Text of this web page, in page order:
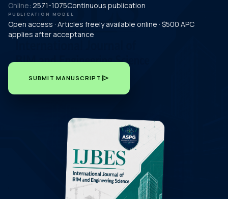
Online: 2571-1075Continuous publication
PUBLICATION MODEL
Open access · Articles freely available online · $500 APC
applies after acceptance
SUBMIT MANUSCRIPT send